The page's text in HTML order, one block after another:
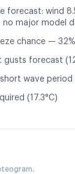
forecast: wind
no major model
chance —
gusts forecast
wave period
(17.3°C)